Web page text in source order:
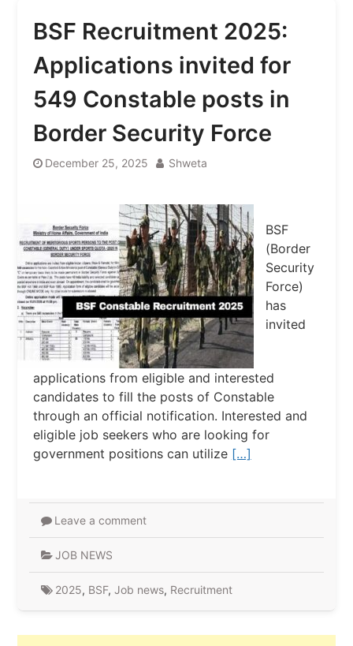
BSF Recruitment 2025:
Applications invited for
549 Constable posts in
Border Security Force
December 25, 2025 Shweta
BSF
(Border
Security
Force)
has
invited
applications from eligible and interested
candidates to fill the posts of Constable
through an official notification. Interested and
eligible job seekers who are looking for
government positions can utilize […]
Leave a comment
JOB NEWS
2025, BSF, Job news, Recruitment